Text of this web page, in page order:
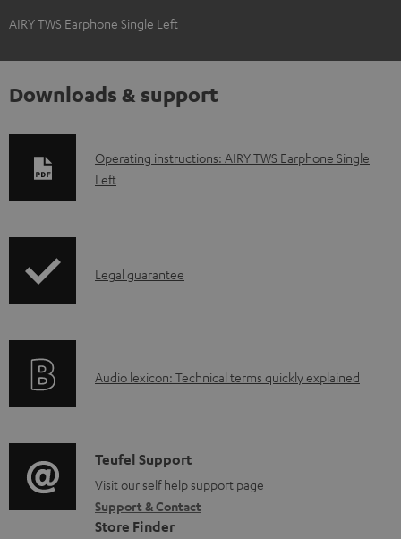
AIRY TWS Earphone Single Left
Downloads & support
D
o
l
a
e
d
o
Operating instructions: AIRY TWS Earphone Single
Left
I
r
t
i
o
Legal guarantee
A
i
o
g
Audio lexicon: Technical terms quickly explained
C
o
n
Teufel Support
Visit our self help support page
Support & Contact
Store Finder